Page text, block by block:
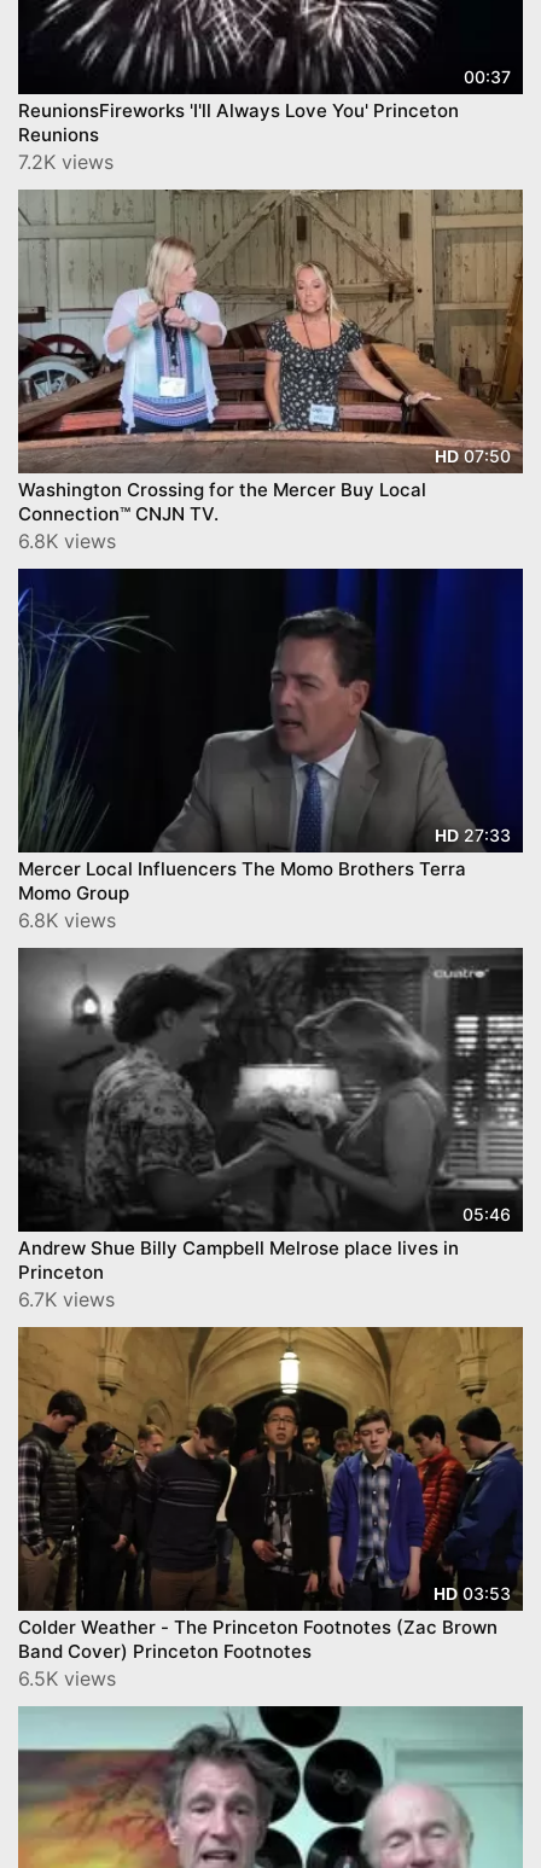
00:37
ReunionsFireworks 'I'll Always Love You' Princeton
Reunions
7.2K views
HD07:50
Washington Crossing for the Mercer Buy Local
Connection™ CNJN TV.
6.8K views
HD 27:33
Mercer Local Influencers The Momo Brothers Terra
Momo Group
6.8K views
05:46
Andrew Shue Billy Campbell Melrose place lives in
Princeton
6.7K views
HD03:53
Colder Weather - The Princeton Footnotes (Zac Brown
Band Cover) Princeton Footnotes
6.5K views